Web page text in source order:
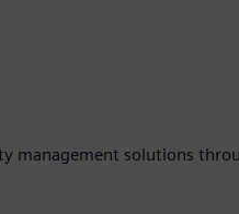
management solutions